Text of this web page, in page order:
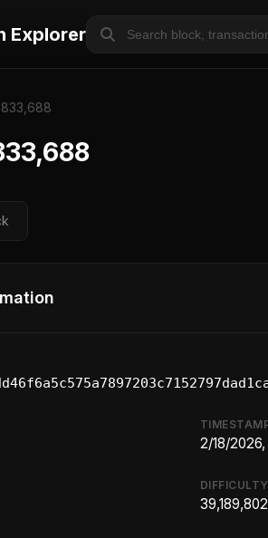
Explorer
2/18/
DIFFICULTY